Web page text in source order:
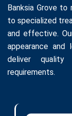
Banksia Grove to
to specialized
and effective.
appearance
deliver
requirements.